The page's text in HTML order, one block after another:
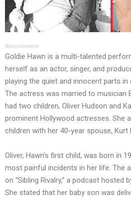
Advertisement
Goldie Hawn is a multi-talented
herself as an actor, singer, and
playing the quiet and innocent parts in
The actress was married to musician
had two children, Oliver Hudson and
prominent Hollywood actresses. She
children with her 40-year spouse, Kurt
Oliver, Hawn’s first child, was born in
most painful incidents in her life. The
on “Sibling Rivalry,” a podcast hosted
She stated that her baby son was